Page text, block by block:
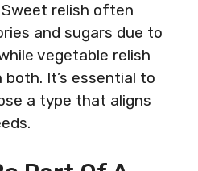
relish often
and sugars due to
vegetable relish
It’s essential to
a type that aligns